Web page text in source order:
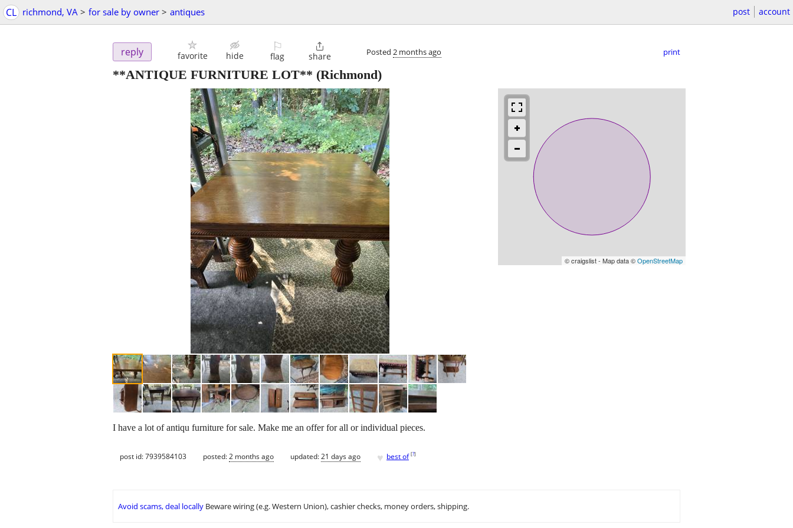
CL richmond, VA > for sale by owner > antiques post account
reply favorite hide
⚐
flag

share Posted 2 months ago print
**ANTIQUE FURNITURE LOT** (Richmond)
© craigslist - Map data ©OpenStreetMap
I have a lot of antiqu furniture for sale. Make me an offer for all or individual pieces.
post id: 7939584103 posted:2 months ago updated:21 days ago ♥ best of [?]
Avoid scams, deal locally Beware wiring (e.g. Western Union), cashier checks, money orders, shipping.